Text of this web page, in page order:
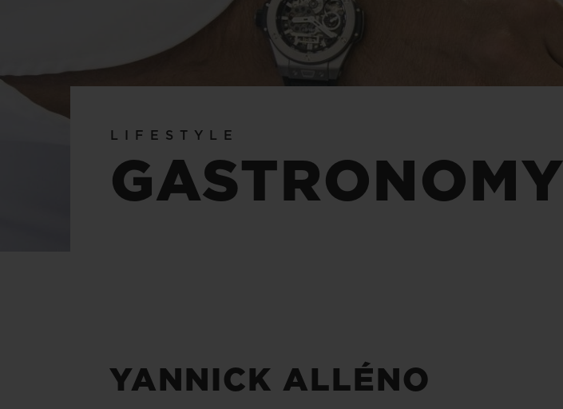
LIFESTYLE
GASTRONOMY
YANNICK ALLÉNO
SUMMER MULTI-COLORED
CERAMIC
EXCLUSIVE SERVICES
EXTEND WARRANTY